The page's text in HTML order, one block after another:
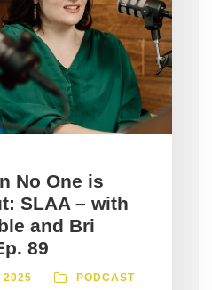
No One is
SLAA – with
and Bri
89
2025 PODCAST